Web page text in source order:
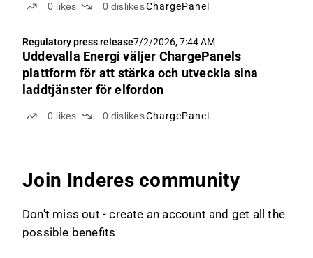
0 likes 0 dislikesChargePanel
Regulatory press release7/2/2026, 7:44 AM
Uddevalla Energi väljer ChargePanels
plattform för att stärka och utveckla sina
laddtjänster för elfordon
0 likes 0 dislikesChargePanel
Join Inderes community
Don't miss out - create an account and get all the
possible benefits